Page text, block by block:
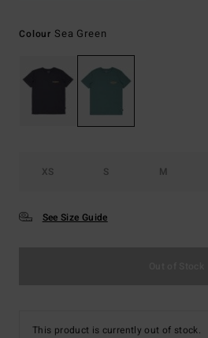
Colour Sea Green
XS S M
See Size Guide
This product is currently out of stock.